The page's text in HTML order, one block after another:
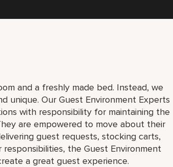
and a freshly made bed. Instead, we
unique. Our Guest Environment Experts
with responsibility for maintaining the
are empowered to move about their
guest requests, stocking carts,
the Guest Environment
a great guest experience.